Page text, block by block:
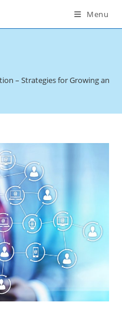
Menu
– Strategies for Growing and